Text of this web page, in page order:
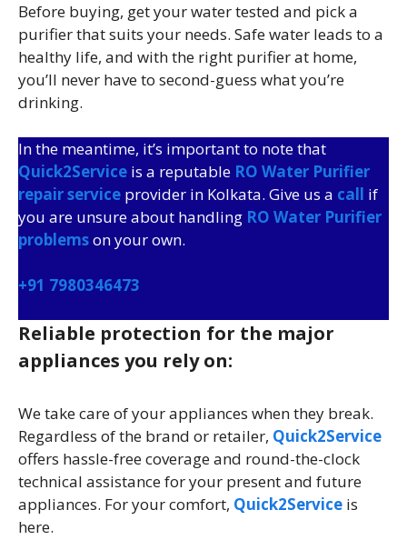
Before buying, get your water tested and pick a
purifier that suits your needs. Safe water leads to a
healthy life, and with the right purifier at home,
you’ll never have to second-guess what you’re
drinking.
In the meantime, it’s important to note that
Quick2Service is a reputable RO Water Purifier
repair service provider in Kolkata. Give us a call if
you are unsure about handling RO Water Purifier
problemson your own.
+91 7980346473
Reliable protection for the major
appliances you rely on:
We take care of your appliances when they break.
Regardless of the brand or retailer, Quick2Service
offers hassle-free coverage and round-the-clock
technical assistance for your present and future
appliances. For your comfort, Quick2Service is
here.